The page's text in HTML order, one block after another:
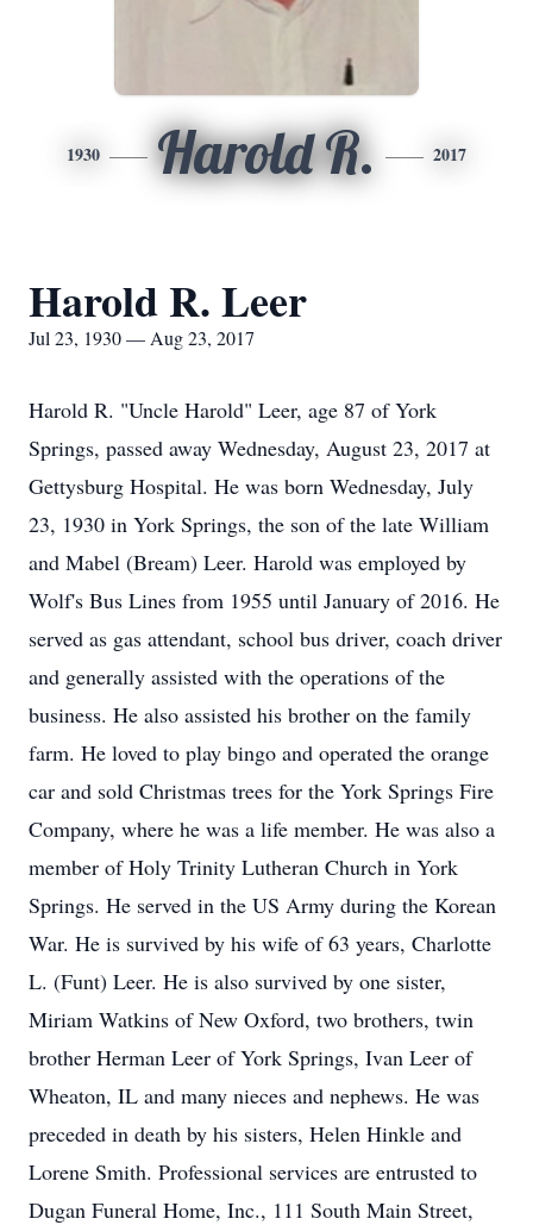
1930 Harold R. 2017
Harold R. Leer
Jul 23, 1930 — Aug 23, 2017
Harold R. "Uncle Harold" Leer, age 87 of York
Springs, passed away Wednesday, August 23, 2017 at
Gettysburg Hospital. He was born Wednesday, July
23, 1930 in York Springs, the son of the late William
and Mabel (Bream) Leer. Harold was employed by
Wolf's Bus Lines from 1955 until January of 2016. He
served as gas attendant, school bus driver, coach driver
and generally assisted with the operations of the
business. He also assisted his brother on the family
farm. He loved to play bingo and operated the orange
car and sold Christmas trees for the York Springs Fire
Company, where he was a life member. He was also a
member of Holy Trinity Lutheran Church in York
Springs. He served in the US Army during the Korean
War. He is survived by his wife of 63 years, Charlotte
L. (Funt) Leer. He is also survived by one sister,
Miriam Watkins of New Oxford, two brothers, twin
brother Herman Leer of York Springs, Ivan Leer of
Wheaton, IL and many nieces and nephews. He was
preceded in death by his sisters, Helen Hinkle and
Lorene Smith. Professional services are entrusted to
Dugan Funeral Home, Inc., 111 South Main Street,